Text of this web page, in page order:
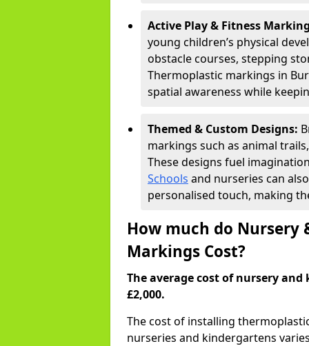
Active Play & Fitness
young children’s physical
obstacle courses, stepping
Thermoplastic markings in
spatial awareness while
Themed & Custom Designs:
markings such as animal
These designs fuel
Schools and nurseries can
personalised touch, making
How much do
Markings Cost?
The average cost of nursery
£2,000.
The cost of installing
nurseries and kindergartens